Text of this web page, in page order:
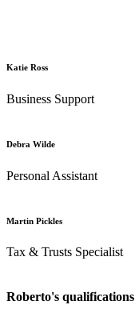
Katie Ross
Business Support
Debra Wilde
Personal Assistant
Martin Pickles
Tax & Trusts Specialist
Roberto's qualifications